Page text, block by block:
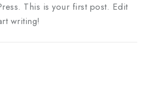
This is your first post. Edit
writing!